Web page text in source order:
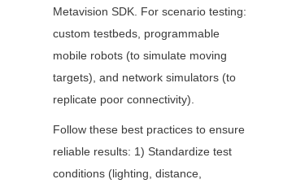
Metavision SDK. For scenario testing:
custom testbeds, programmable
mobile robots (to simulate moving
targets), and network simulators (to
replicate poor connectivity).
Follow these best practices to ensure
reliable results: 1) Standardize test
conditions (lighting, distance,